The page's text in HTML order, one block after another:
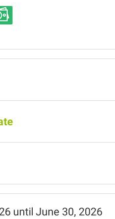
until June 30, 2026